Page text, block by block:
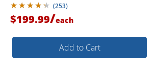
(253)
$199.99/each
Add to Cart